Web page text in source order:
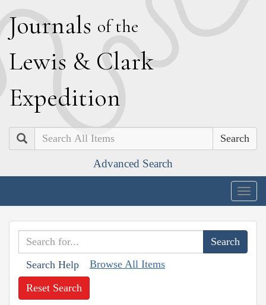
Journals of the
Lewis & Clark
Expedition
Search
Advanced Search
Search Help Browse All Items
Reset Search